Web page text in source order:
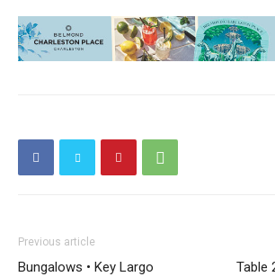
Previous article
Bungalows • Key Largo Table